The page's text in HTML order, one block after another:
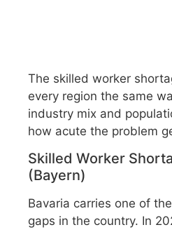
The skilled worker
every region the same
industry mix and
how acute the problem
Skilled Worker
(Bayern)
Bavaria carries one of
gaps in the country. In